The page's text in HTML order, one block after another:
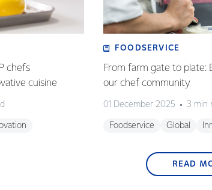
chefs
cuisine
FOODSERVICE
From farm gate to plate:
our chef community
01 December 2025 3 min
Foodservice Global
READ